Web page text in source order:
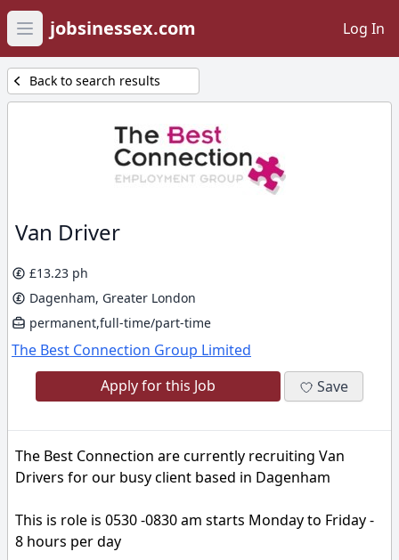
Open main menu
jobsinessex.com Log In
Back to search results
Van Driver
£13.23 ph
Dagenham, Greater London
permanent,full-time/part-time
The Best Connection Group Limited
Apply for this Job
Save
The Best Connection are currently recruiting Van
Drivers for our busy client based in Dagenham
This is role is 0530 -0830 am starts Monday to Friday -
8 hours per day